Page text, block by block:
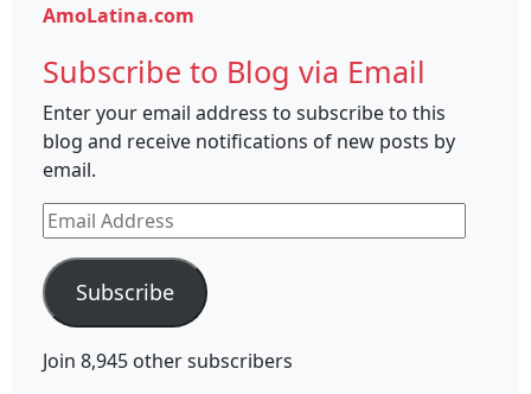
AmoLatina.com
Subscribe to Blog via Email
Enter your email address to subscribe to this
blog and receive notifications of new posts by
email.
Email
Address
Subscribe
Join 8,945 other subscribers